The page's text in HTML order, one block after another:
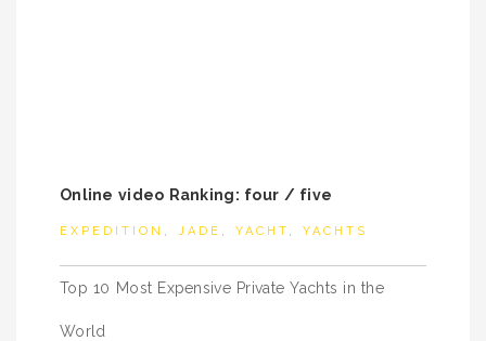
Online video Ranking: four / five
EXPEDITION , JADE , YACHT , YACHTS
Post
navigation
Top 10 Most Expensive Private Yachts in the
World